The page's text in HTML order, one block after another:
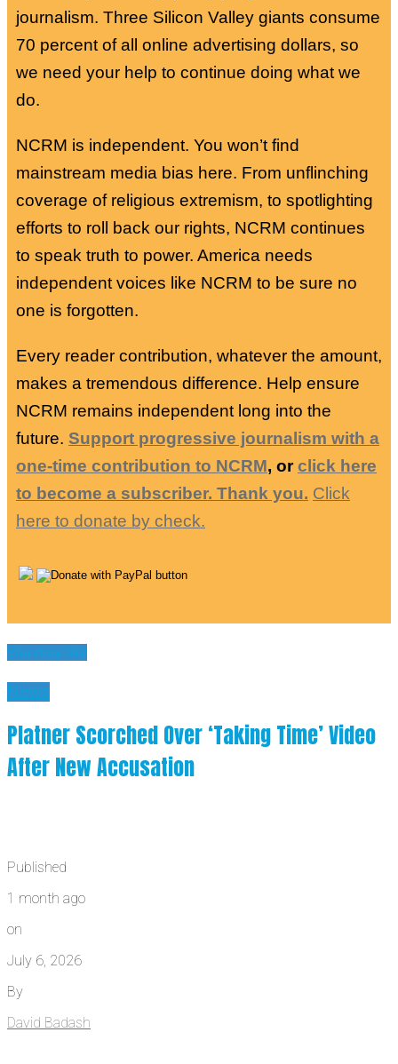
journalism. Three Silicon Valley giants consume
70 percent of all online advertising dollars, so
we need your help to continue doing what we
do.
NCRM is independent. You won’t find
mainstream media bias here. From unflinching
coverage of religious extremism, to spotlighting
efforts to roll back our rights, NCRM continues
to speak truth to power. America needs
independent voices like NCRM to be sure no
one is forgotten.
Every reader contribution, whatever the amount,
makes a tremendous difference. Help ensure
NCRM remains independent long into the
future. Support progressive journalism with a
one-time contribution to NCRM, orclick here
to become a subscriber. Thank you. Click
here to donate by check.
You may like
News
Platner Scorched Over ‘Taking Time’ Video
After New Accusation
Published
1 month ago
on
July 6, 2026
By
David Badash